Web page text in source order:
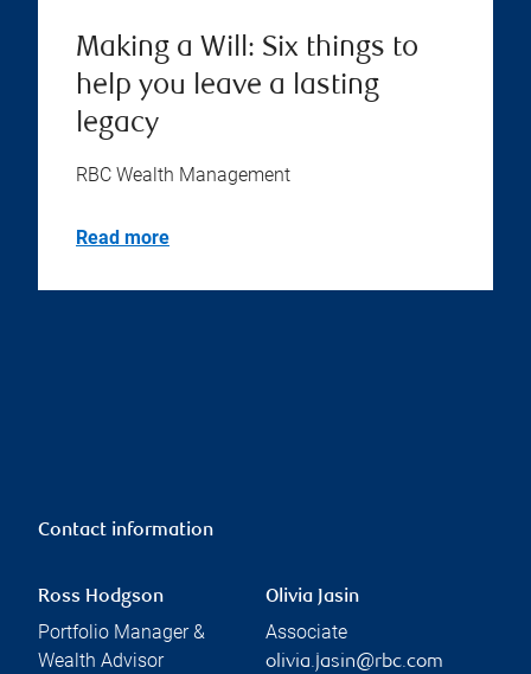
Making a Will: Six things to
help you leave a lasting
legacy
RBC Wealth Management
Read more
Contact information
Ross Hodgson
Portfolio Manager &
Wealth Advisor
Olivia Jasin
Associate
olivia.jasin@rbc.com